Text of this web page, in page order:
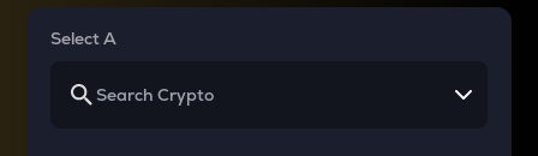
Select A